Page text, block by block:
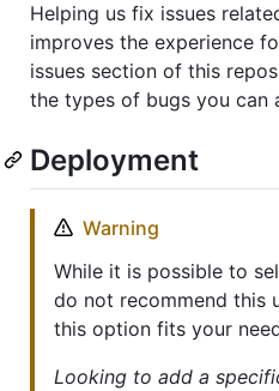
Helping us fix issues
improves the experience
issues section of this
the types of bugs you can
Deployment
Warning
While it is possible to
do not recommend this
this option fits your
Looking to add a